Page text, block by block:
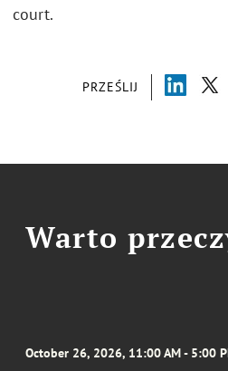
PRZEŚLIJ
court.
Warto
October 26, 2026, 11:00 AM - 5:00